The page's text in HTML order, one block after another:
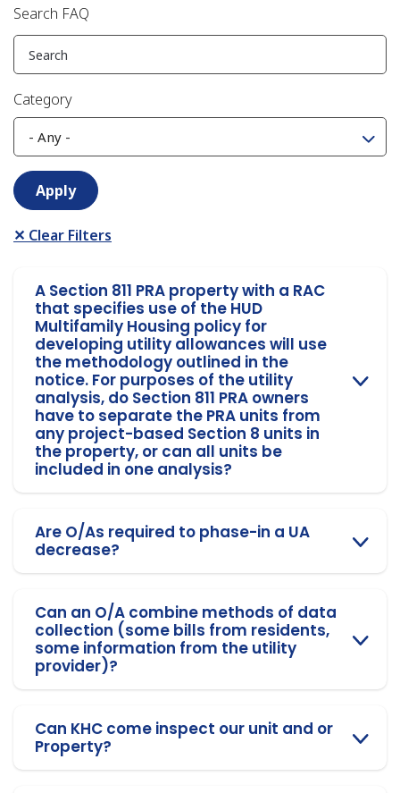
Search FAQ
Category
✕ Clear Filters
A Section 811 PRA property with a RAC
that specifies use of the HUD
Multifamily Housing policy for
developing utility allowances will use
the methodology outlined in the
notice. For purposes of the utility
analysis, do Section 811 PRA owners
have to separate the PRA units from
any project-based Section 8 units in
the property, or can all units be
included in one analysis?
Are O/As required to phase-in a UA
decrease?
Can an O/A combine methods of data
collection (some bills from residents,
some information from the utility
provider)?
Can KHC come inspect our unit and or
Property?